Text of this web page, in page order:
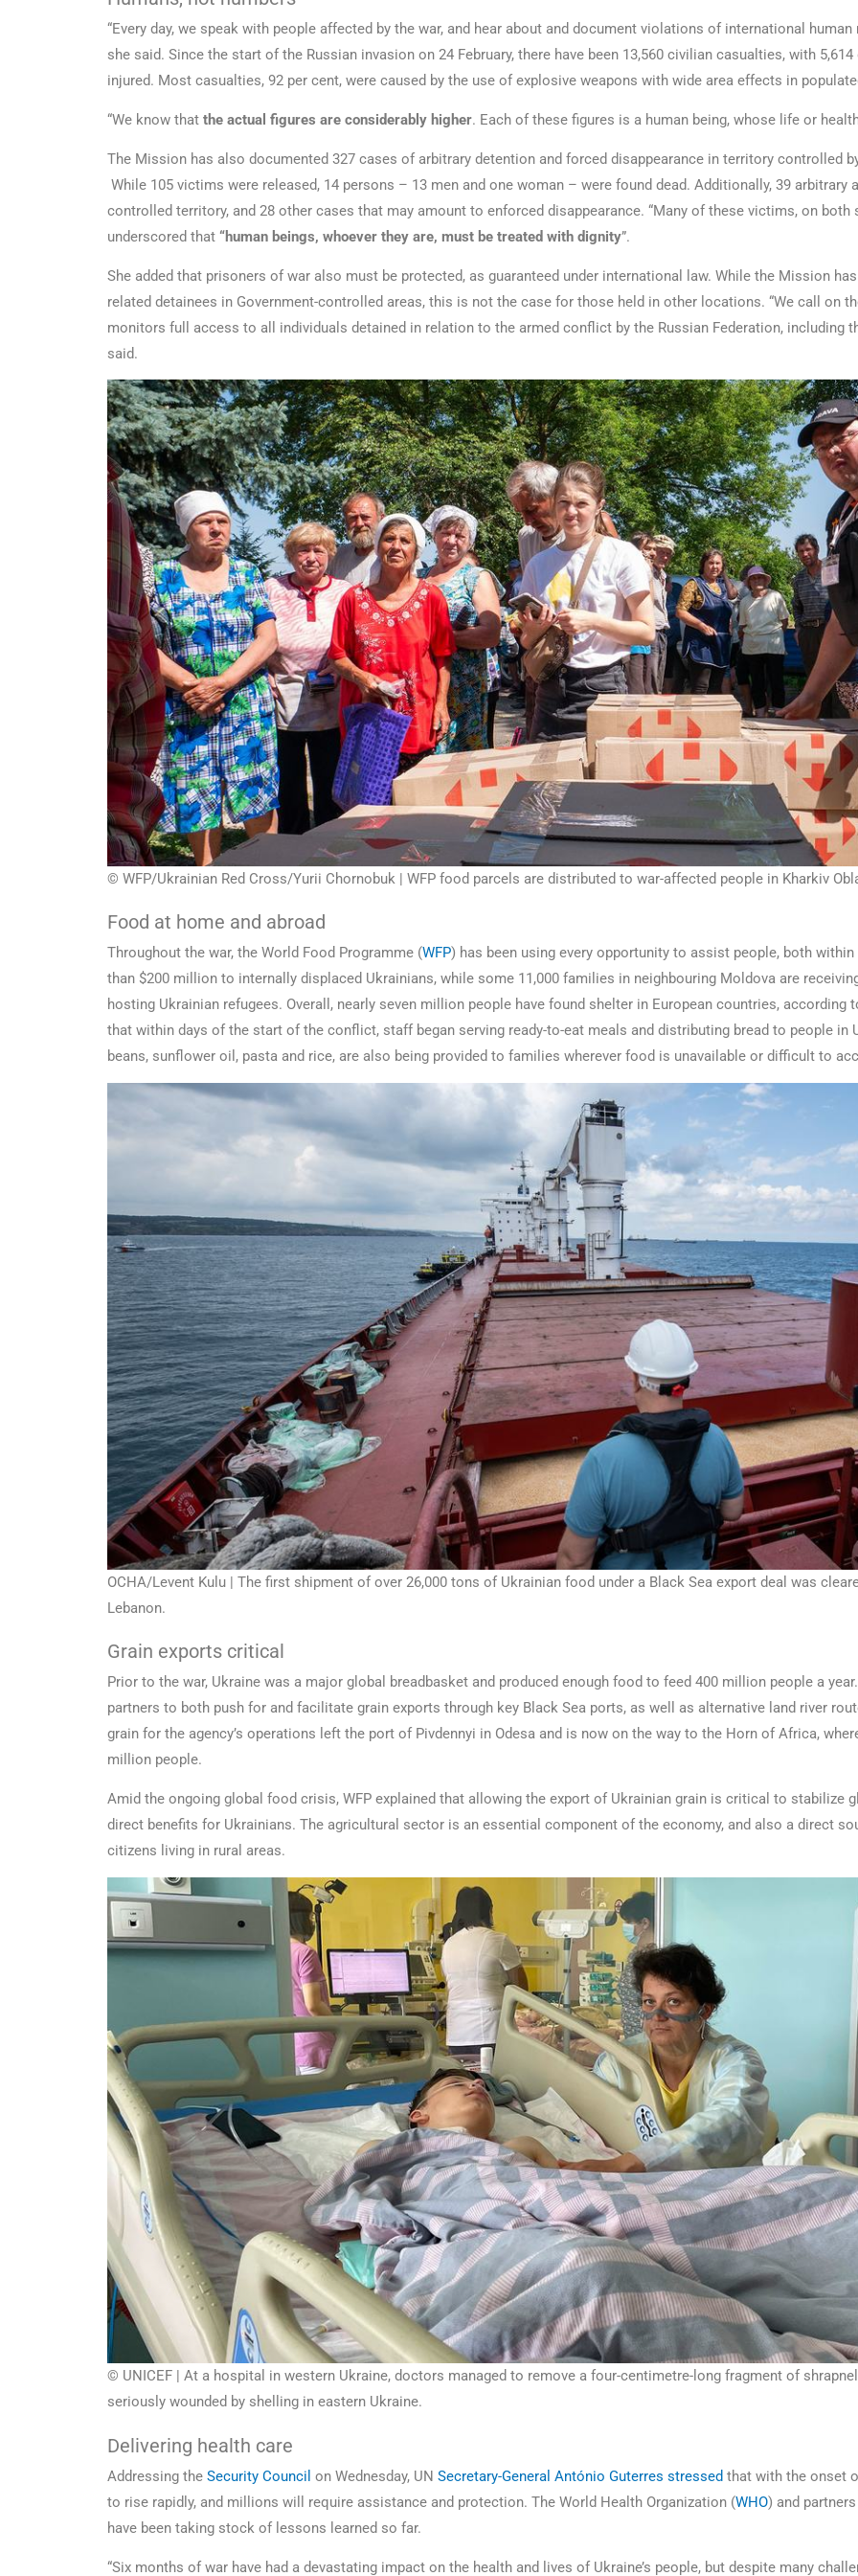
“Every day, we speak with people affected by the war, and hear about and document violations of international
she said. Since the start of the Russian invasion on 24 February, there have been 13,560 civilian casualties, with
injured. Most casualties, 92 per cent, were caused by the use of explosive weapons with wide area effects in
“We know that the actual figures are considerably higher. Each of these figures is a human being, whose life or
The Mission has also documented 327 cases of arbitrary detention and forced disappearance in territory controlled
While 105 victims were released, 14 persons – 13 men and one woman – were found dead. Additionally, 39 arbitrary
controlled territory, and 28 other cases that may amount to enforced disappearance. “Many of these victims, on both
underscored that “human beings, whoever they are, must be treated with dignity”.
She added that prisoners of war also must be protected, as guaranteed under international law. While the Mission
related detainees in Government-controlled areas, this is not the case for those held in other locations. “We call on
monitors full access to all individuals detained in relation to the armed conflict by the Russian Federation, including
said.
© WFP/Ukrainian Red Cross/Yurii Chornobuk | WFP⁩ food parcels are distributed to war-affected people in Kharkiv
Food at home and abroad
Throughout the war, the World Food Programme (WFP) has been using every opportunity to assist people, both
than $200 million to internally displaced Ukrainians, while some 11,000 families in neighbouring Moldova are
hosting Ukrainian refugees. Overall, nearly seven million people have found shelter in European countries, according
that within days of the start of the conflict, staff began serving ready-to-eat meals and distributing bread to people
beans, sunflower oil, pasta and rice, are also being provided to families wherever food is unavailable or difficult to
OCHA/Levent Kulu | The first shipment of over 26,000 tons of Ukrainian food under a Black Sea export deal was
Lebanon.
Grain exports critical
Prior to the war, Ukraine was a major global breadbasket and produced enough food to feed 400 million people a
partners to both push for and facilitate grain exports through key Black Sea ports, as well as alternative land river
grain for the agency’s operations left the port of Pivdennyi in Odesa and is now on the way to the Horn of Africa,
million people.
Amid the ongoing global food crisis, WFP explained that allowing the export of Ukrainian grain is critical to stabilize
direct benefits for Ukrainians. The agricultural sector is an essential component of the economy, and also a direct
citizens living in rural areas.
© UNICEF | At a hospital in western Ukraine, doctors managed to remove a four-centimetre-long fragment of
seriously wounded by shelling in eastern Ukraine.
Delivering health care
Addressing the Security Council on Wednesday, UN Secretary-General António Guterres stressed that with the onset
to rise rapidly, and millions will require assistance and protection. The World Health Organization (WHO) and
have been taking stock of lessons learned so far.
“Six months of war have had a devastating impact on the health and lives of Ukraine’s people, but despite many